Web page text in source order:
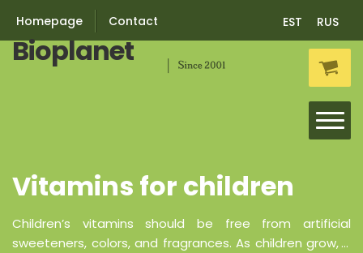
Homepage Contact EST RUS
Skip
Skip
Bioplanet
Vitamins
Minerals
Vitamins for children
Children’s vitamins should be free from artificial
sweeteners, colors, and fragrances. As children grow,...